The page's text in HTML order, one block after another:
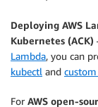
Deploying AWS
Kubernetes (ACK)
Lambda, you can
kubectl and custom
For AWS open-